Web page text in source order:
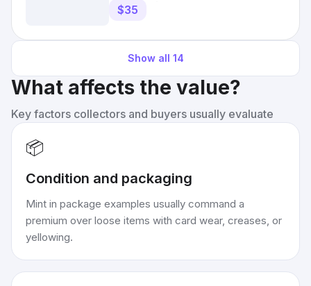
$35
Show all 14
What affects the value?
Key factors collectors and buyers usually evaluate
📦
Condition and packaging
Mint in package examples usually command a
premium over loose items with card wear, creases, or
yellowing.